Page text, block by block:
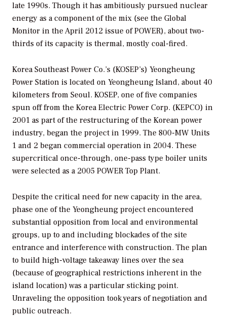
late 1990s. Though it has ambitiously pursued nuclear
energy as a component of the mix (see the Global
Monitor in the April 2012 issue ofPOWER), about two-
thirds of its capacity is thermal, mostly coal-fired.
Korea Southeast Power Co.’s (KOSEP’s) Yeongheung
Power Station is located on Yeongheung Island, about 40
kilometers from Seoul. KOSEP, one of five companies
spun off from the Korea Electric Power Corp. (KEPCO) in
2001 as part of the restructuring of the Korean power
industry, began the project in 1999. The 800-MW Units
1 and 2 began commercial operation in 2004. These
supercritical once-through, one-pass type boiler units
were selected as a 2005 POWER Top Plant.
Despite the critical need for new capacity in the area,
phase one of the Yeongheung project encountered
substantial opposition from local and environmental
groups, up to and including blockades of the site
entrance and interference with construction. The plan
to build high-voltage takeaway lines over the sea
(because of geographical restrictions inherent in the
island location) was a particular sticking point.
Unraveling the opposition took years of negotiation and
public outreach.